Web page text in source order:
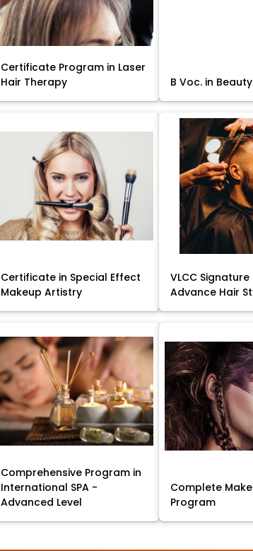
Certificate Program in Laser
Hair Therapy
B Voc. in
Certificate in Special Effect
Makeup Artistry
VLCC Signature
Advance Hair
Comprehensive Program in
International SPA -
Advanced Level
Complete
Program